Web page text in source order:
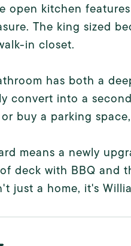
open kitchen
The king sized
in closet.
has both a
convert into a
buy a parking
means a newly
deck with BBQ and
just a home, it's